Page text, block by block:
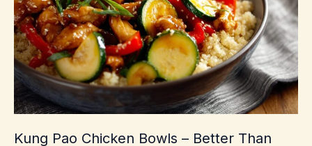
Kung Pao Chicken Bowls – Better Than